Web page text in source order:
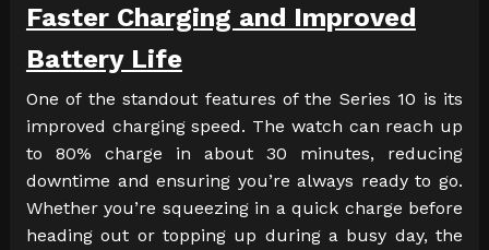
Faster Charging and Improved
Battery Life
One of the standout features of the Series 10 is its
improved charging speed. The watch can reach up
to 80% charge in about 30 minutes, reducing
downtime and ensuring you’re always ready to go.
Whether you’re squeezing in a quick charge before
heading out or topping up during a busy day, the